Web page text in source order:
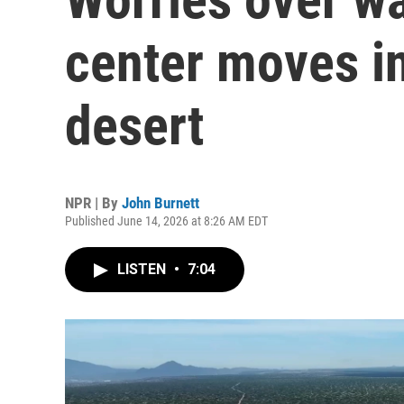
center moves
desert
NPR | By John Burnett
Published June 14, 2026 at 8:26 AM EDT
LISTEN • 7:04